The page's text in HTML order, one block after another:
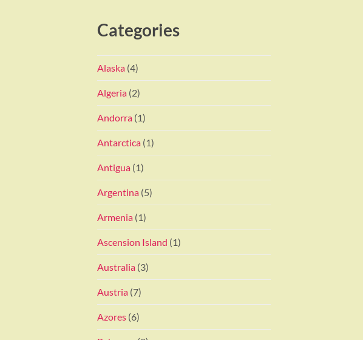
Categories
Alaska (4)
Algeria (2)
Andorra (1)
Antarctica (1)
Antigua (1)
Argentina (5)
Armenia (1)
Ascension Island (1)
Australia (3)
Austria (7)
Azores (6)